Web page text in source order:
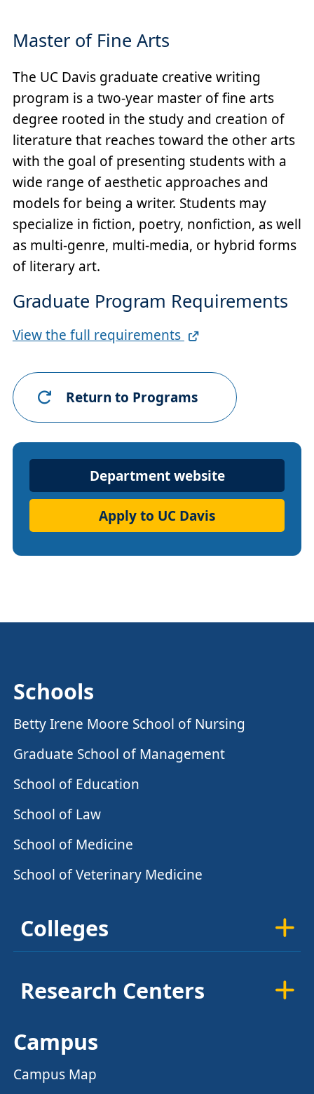
Master of Fine Arts
The UC Davis graduate creative writing
program is a two-year master of fine arts
degree rooted in the study and creation of
literature that reaches toward the other arts
with the goal of presenting students with a
wide range of aesthetic approaches and
models for being a writer. Students may
specialize in fiction, poetry, nonfiction, as well
as multi‐genre, multi‐media, or hybrid forms
of literary art.
Graduate Program Requirements
Full
Link
View the full requirements
Return to Programs
Department
Website
Department website
Apply to UC Davis
Schools
Betty Irene Moore School of Nursing
Graduate School of Management
School of Education
School of Law
School of Medicine
School of Veterinary Medicine
Colleges
Research Centers
Campus
Campus Map